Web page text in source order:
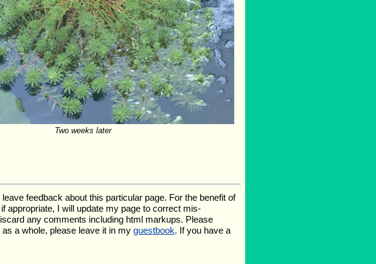
Two weeks later
feedback about this particular page. For the benefit of
appropriate, I will update my page to correct mis-
any comments including html markups. Please
a whole, please leave it in my guestbook. If you have a